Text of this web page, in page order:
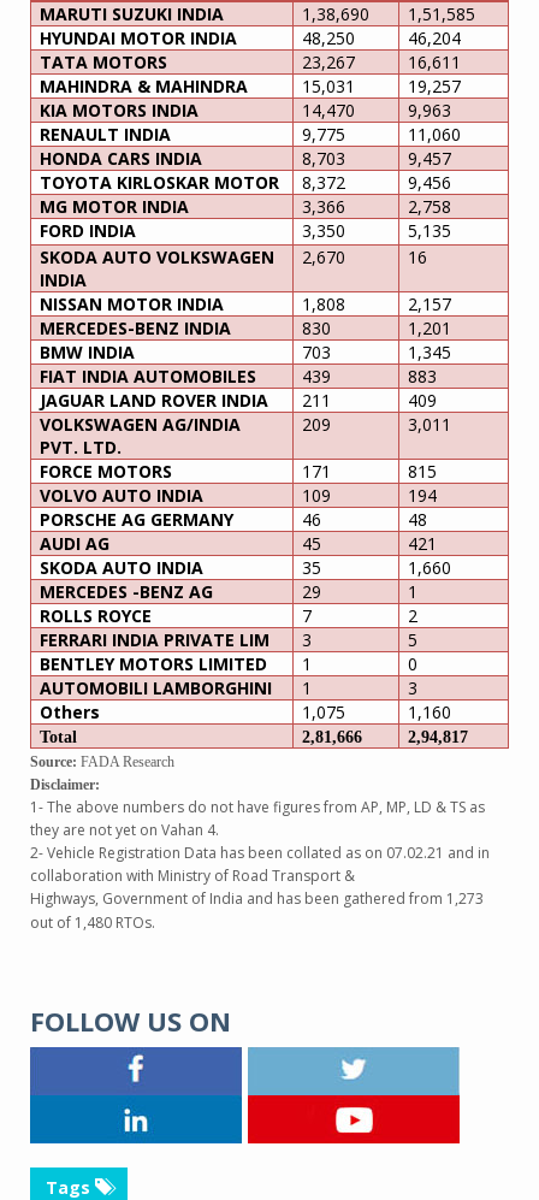
MARUTI SUZUKI INDIA 1,38,690
1,51,585
HYUNDAI MOTOR INDIA
48,250
46,204
TATA MOTORS
23,267
16,611
MAHINDRA & MAHINDRA
15,031
19,257
KIA MOTORS INDIA
14,470
9,963
RENAULT INDIA
9,775
11,060
HONDA CARS INDIA
8,703
9,457
TOYOTA KIRLOSKAR MOTOR
8,372
9,456
MG MOTOR INDIA
3,366
2,758
FORD INDIA
3,350
5,135
SKODA AUTO VOLKSWAGEN
INDIA
2,670 16
NISSAN MOTOR INDIA 1,808
2,157
MERCEDES-BENZ INDIA
830
1,201
BMW INDIA
703
1,345
FIAT INDIA AUTOMOBILES
439
883
JAGUAR LAND ROVER INDIA
211
409
VOLKSWAGEN AG/INDIA
PVT. LTD.
209 3,011
FORCE MOTORS 171
815
VOLVO AUTO INDIA
109
194
PORSCHE AG GERMANY
46
48
AUDI AG
45
421
SKODA AUTO INDIA
35
1,660
MERCEDES -BENZ AG
29
1
ROLLS ROYCE
7
2
FERRARI INDIA PRIVATE LIM
3
5
BENTLEY MOTORS LIMITED
1
0
AUTOMOBILI LAMBORGHINI
1
3
Others
1,075 1,160
Total 2,81,666 2,94,817
Source: FADA Research
Disclaimer:
1- The above numbers do not have figures from AP, MP, LD & TS as
they are not yet on Vahan 4.
2- Vehicle Registration Data has been collated as on 07.02.21 and in
collaboration with Ministry of Road Transport &
Highways, Government of India and has been gathered from 1,273
out of 1,480 RTOs.
FOLLOW US ON
Tags